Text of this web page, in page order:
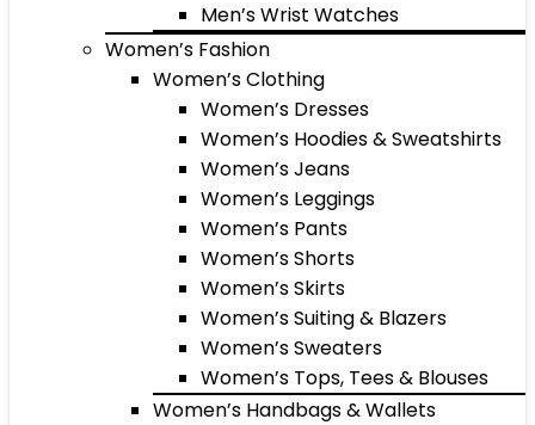
Men’s Wrist Watches
Women’s Fashion
Women’s Clothing
Women’s Dresses
Women’s Hoodies & Sweatshirts
Women’s Jeans
Women’s Leggings
Women’s Pants
Women’s Shorts
Women’s Skirts
Women’s Suiting & Blazers
Women’s Sweaters
Women’s Tops, Tees & Blouses
Women’s Handbags & Wallets